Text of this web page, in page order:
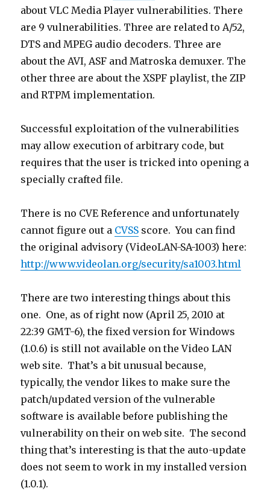
about VLC Media Player vulnerabilities. There
are 9 vulnerabilities. Three are related to A/52,
DTS and MPEG audio decoders. Three are
about the AVI, ASF and Matroska demuxer. The
other three are about the XSPF playlist, the ZIP
and RTPM implementation.
Successful exploitation of the vulnerabilities
may allow execution of arbitrary code, but
requires that the user is tricked into opening a
specially crafted file.
There is no CVE Reference and unfortunately
cannot figure out a CVSS score. You can find
the original advisory (VideoLAN-SA-1003) here:
http://www.videolan.org/security/sa1003.html
There are two interesting things about this
one. One, as of right now (April 25, 2010 at
22:39 GMT-6), the fixed version for Windows
(1.0.6) is still not available on the Video LAN
web site. That’s a bit unusual because,
typically, the vendor likes to make sure the
patch/updated version of the vulnerable
software is available before publishing the
vulnerability on their on web site. The second
thing that’s interesting is that the auto-update
does not seem to work in my installed version
(1.0.1).